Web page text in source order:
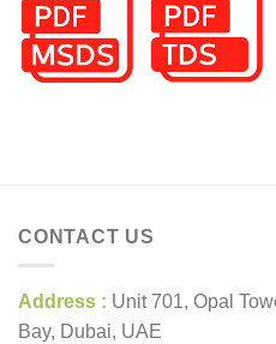
CONTACT US
Address : Unit 701, Opal
Bay, Dubai, UAE